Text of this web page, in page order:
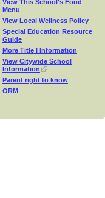
View This School's Food
Menu
View Local Wellness Policy
Special Education Resource
Guide
More Title I Information
View Citywide School
Information
Parent right to know
ORM